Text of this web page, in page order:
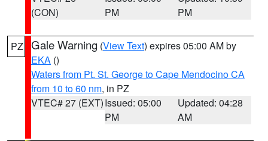
(CON)
PM
PM
PZ Gale Warning (View Text) expires 05:00 AM by
EKA ()
Waters from Pt. St. George to Cape Mendocino CA
from 10 to 60 nm, in PZ
VTEC# 27 (EXT)Issued: 05:00
PM
Updated: 04:28
AM